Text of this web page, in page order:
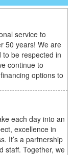
service to
50 years! We are
to be respected in
continue to
options to
each day into an
excellence in
It’s a partnership
staff. Together, we